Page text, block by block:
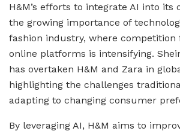
H&M’s efforts to integrate AI into its
the growing importance of
fashion industry, where
online platforms is intensifying.
has overtaken H&M and Zara in
highlighting the challenges
adapting to changing consumer
By leveraging AI, H&M aims to